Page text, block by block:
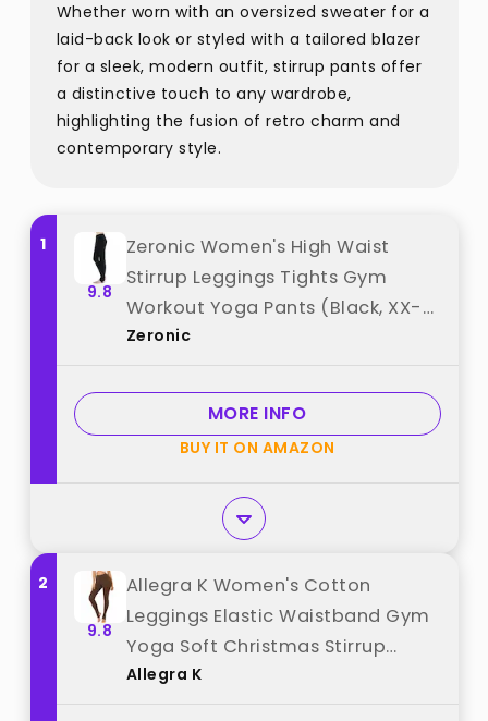
Whether worn with an oversized sweater for a
laid-back look or styled with a tailored blazer
for a sleek, modern outfit, stirrup pants offer
a distinctive touch to any wardrobe,
highlighting the fusion of retro charm and
contemporary style.
1
9.8
Zeronic Women's High Waist
Stirrup Leggings Tights Gym
Workout Yoga Pants (Black, XX-
Large) best from "Zeronic"
Zeronic
MORE INFO
BUY IT ON AMAZON
2
9.8
Allegra K Women's Cotton
Leggings Elastic Waistband Gym
Yoga Soft Christmas Stirrup
Pants Tights Large Brown best
Allegra K